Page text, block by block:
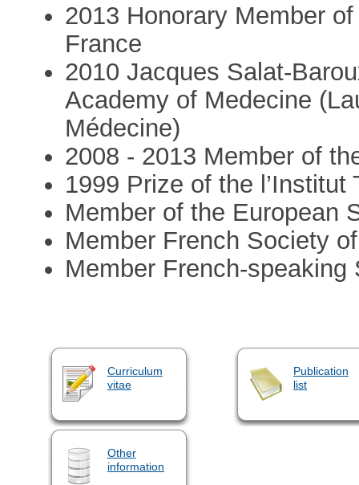
2013 Honorary Member
France
2010 Jacques Salat-
Academy of Medecine
Médecine)
2008 - 2013 Member of
1999 Prize of the
Member of the European
Member French Society
Member French-
Curriculum
vitae
Publication
list
Other
information